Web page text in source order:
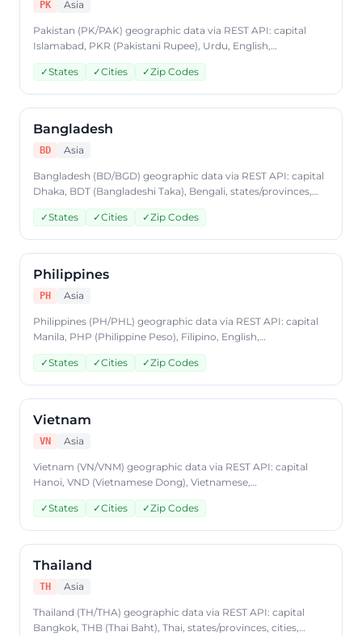
PK Asia
Pakistan (PK/PAK) geographic data via REST API: capital
Islamabad, PKR (Pakistani Rupee), Urdu, English,
states/provinces, cities, postal codes. Access Pakistan
country data through CountryDataAPI using ISO code 'PK'.
Free to start, JSON format, plans from $9.99/mo.
✓States ✓Cities ✓Zip Codes
Bangladesh
BD Asia
Bangladesh (BD/BGD) geographic data via REST API: capital
Dhaka, BDT (Bangladeshi Taka), Bengali, states/provinces,
cities, postal codes. Access Bangladesh country data
through CountryDataAPI using ISO code 'BD'. Free to start,
JSON format, plans from $9.99/mo.
✓States ✓Cities ✓Zip Codes
Philippines
PH Asia
Philippines (PH/PHL) geographic data via REST API: capital
Manila, PHP (Philippine Peso), Filipino, English,
states/provinces, cities, postal codes. Access Philippines
country data through CountryDataAPI using ISO code 'PH'.
Free to start, JSON format, plans from $9.99/mo.
✓States ✓Cities ✓Zip Codes
Vietnam
VN Asia
Vietnam (VN/VNM) geographic data via REST API: capital
Hanoi, VND (Vietnamese Dong), Vietnamese,
states/provinces, cities, postal codes. Access Vietnam
country data through CountryDataAPI using ISO code 'VN'.
Free to start, JSON format, plans from $9.99/mo.
✓States ✓Cities ✓Zip Codes
Thailand
TH Asia
Thailand (TH/THA) geographic data via REST API: capital
Bangkok, THB (Thai Baht), Thai, states/provinces, cities,